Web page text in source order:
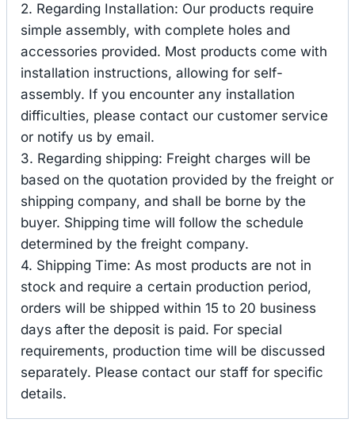
2. Regarding Installation: Our products require
simple assembly, with complete holes and
accessories provided. Most products come with
installation instructions, allowing for self-
assembly. If you encounter any installation
difficulties, please contact our customer service
or notify us by email.
3. Regarding shipping: Freight charges will be
based on the quotation provided by the freight or
shipping company, and shall be borne by the
buyer. Shipping time will follow the schedule
determined by the freight company.
4. Shipping Time: As most products are not in
stock and require a certain production period,
orders will be shipped within 15 to 20 business
days after the deposit is paid. For special
requirements, production time will be discussed
separately. Please contact our staff for specific
details.